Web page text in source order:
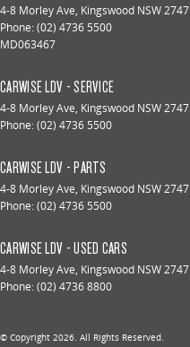
4-8 Morley Ave, Kingswood NSW2747
Phone:(02) 4736 5500
MD063467
CARWISE LDV - SERVICE
4-8 Morley Ave, Kingswood NSW2747
Phone:(02) 4736 5500
CARWISE LDV - PARTS
4-8 Morley Ave, Kingswood NSW2747
Phone:(02) 4736 5500
CARWISE LDV - USED CARS
4-8 Morley Ave, Kingswood NSW2747
Phone:(02) 4736 8800
© Copyright 2026. All Rights Reserved.